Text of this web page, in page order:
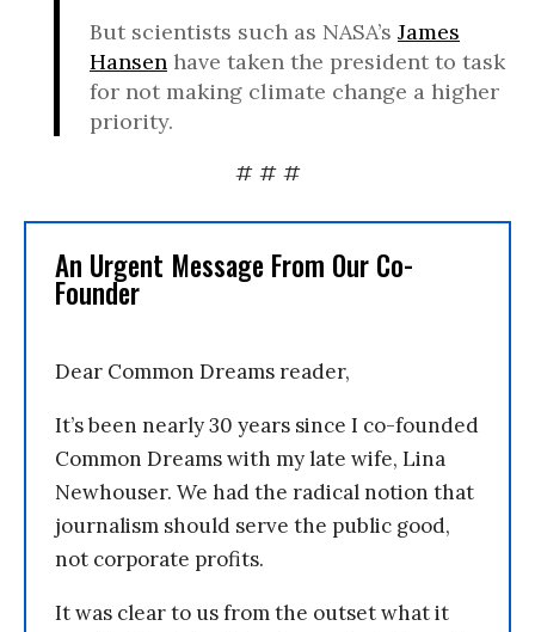
But scientists such as NASA’s James
Hansen have taken the president to task
for not making climate change a higher
priority.
# # #
An Urgent Message From Our Co-
Founder
Dear Common Dreams reader,
It’s been nearly 30 years since I co-founded
Common Dreams with my late wife, Lina
Newhouser. We had the radical notion that
journalism should serve the public good,
not corporate profits.
It was clear to us from the outset what it